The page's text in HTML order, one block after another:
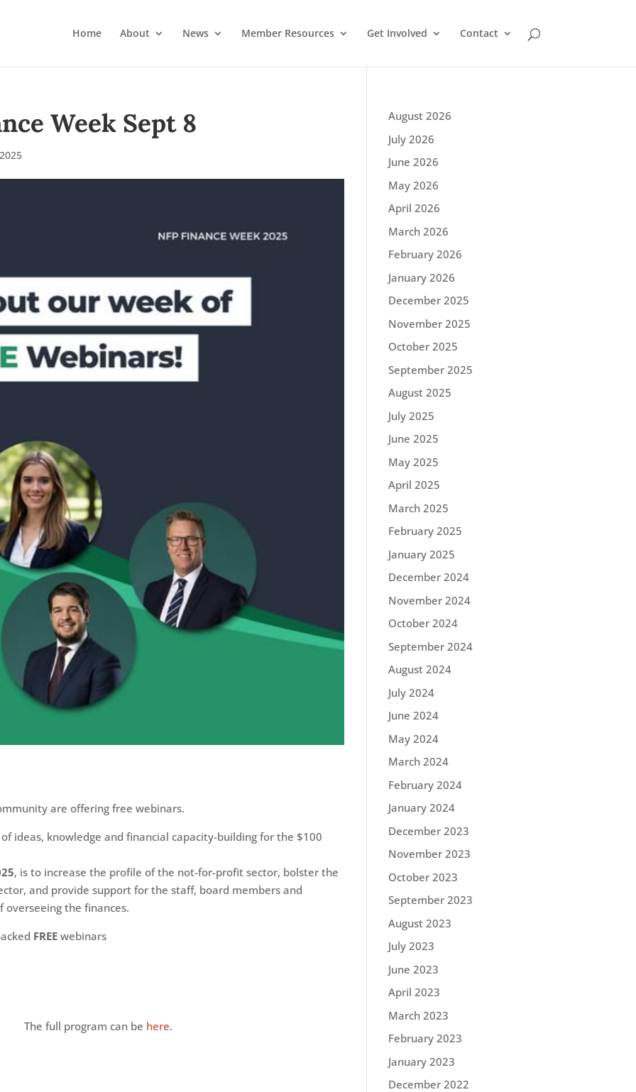
Home About News Member Resources Get Involved Contact
Week Sept 8
are offering free webinars.
ideas, knowledge and financial capacity-building for the $100
, is to increase the profile of the not-for-profit sector, bolster the
and provide support for the staff, board members and
the finances.
FREEwebinars
full program can be here.
August 2026
July 2026
June 2026
May 2026
April 2026
March 2026
February 2026
January 2026
December 2025
November 2025
October 2025
September 2025
August 2025
July 2025
June 2025
May 2025
April 2025
March 2025
February 2025
January 2025
December 2024
November 2024
October 2024
September 2024
August 2024
July 2024
June 2024
May 2024
March 2024
February 2024
January 2024
December 2023
November 2023
October 2023
September 2023
August 2023
July 2023
June 2023
April 2023
March 2023
February 2023
January 2023
December 2022